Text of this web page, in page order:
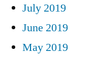
July 2019
June 2019
May 2019